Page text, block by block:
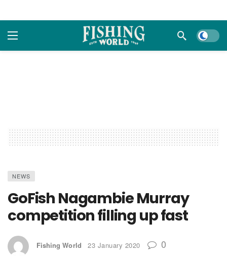
Dark
NEWS
GoFish Nagambie Murray
competition filling up fast
Fishing World 23 January 2020 0